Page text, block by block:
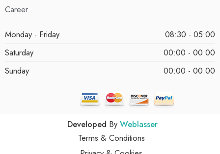
Career
Monday - Friday
08:30 - 05:00
Saturday
00:00 - 00:00
Sunday
00:00 - 00:00
Developed By Weblasser
Terms & Conditions